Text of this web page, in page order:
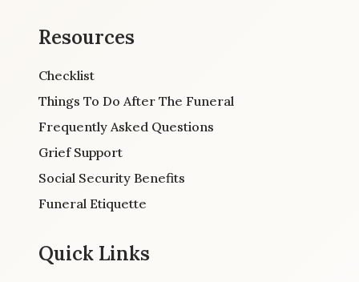
Resources
Checklist
Things To Do After The Funeral
Frequently Asked Questions
Grief Support
Social Security Benefits
Funeral Etiquette
Quick Links